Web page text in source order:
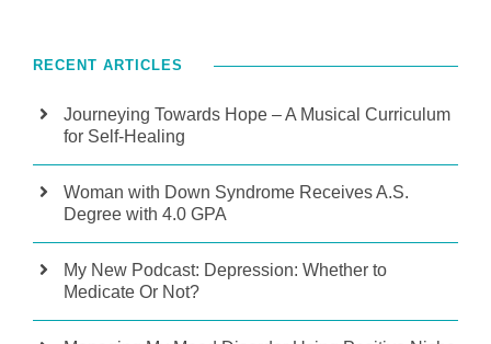
RECENT ARTICLES
Journeying Towards Hope – A Musical Curriculum
for Self-Healing
Woman with Down Syndrome Receives A.S.
Degree with 4.0 GPA
My New Podcast: Depression: Whether to
Medicate Or Not?